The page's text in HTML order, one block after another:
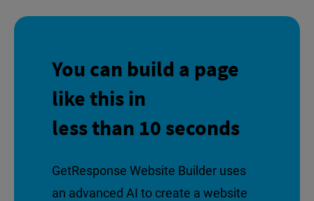
You can build a page
like this in
less than 10 seconds
GetResponse Website Builder uses
an advanced AI to create a website